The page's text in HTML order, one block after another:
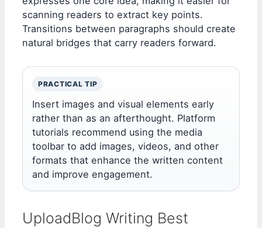
scanning readers to extract key points.
Transitions between paragraphs should create
natural bridges that carry readers forward.
PRACTICAL TIP
Insert images and visual elements early
rather than as an afterthought. Platform
tutorials recommend using the media
toolbar to add images, videos, and other
formats that enhance the written content
and improve engagement.
UploadBlog Writing Best